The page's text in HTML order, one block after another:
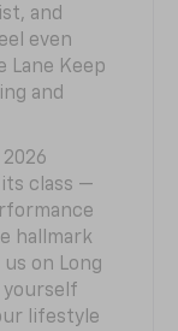
and
even
Lane Keep
and
class —
hallmark
on Long
yourself
lifestyle